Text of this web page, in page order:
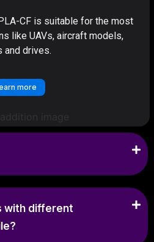
CF is suitable for the most
like UAVs, aircraft models,
and drives.
more
with different